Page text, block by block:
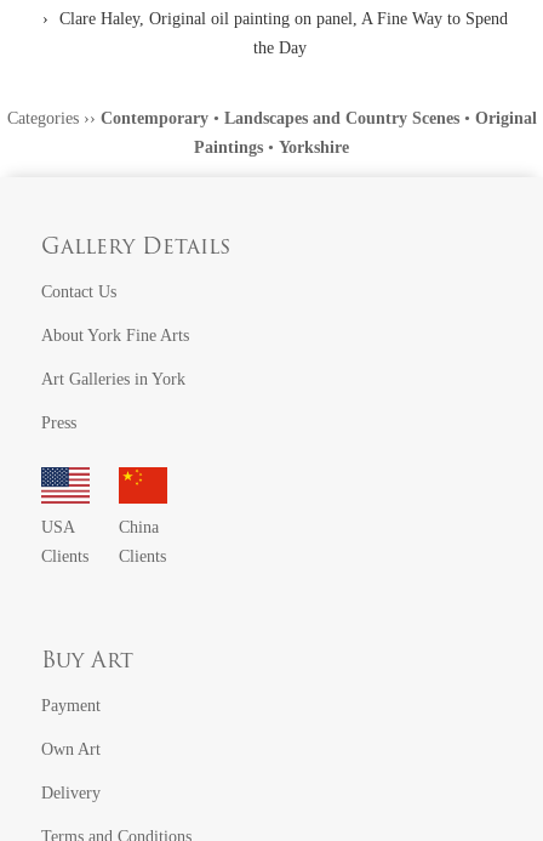
Clare Haley, Original oil painting on panel, A Fine Way to Spend
the Day
Categories›› Contemporary• Landscapes and Country Scenes• Original
Paintings • Yorkshire
Gallery Details
Contact Us
About York Fine Arts
Art Galleries in York
Press
USA
Clients
China
Clients
Buy Art
Payment
Own Art
Delivery
Terms and Conditions